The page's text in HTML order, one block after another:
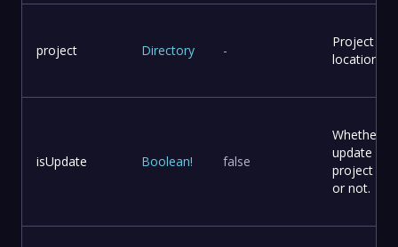
project Directory -
Project
location
isUpdate Boolean! false
Whether to
update
project
or not.